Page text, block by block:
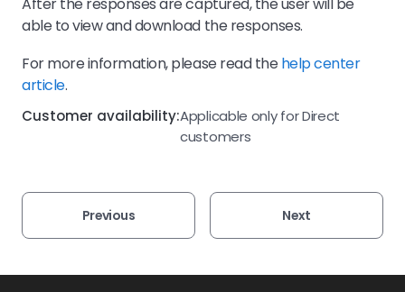
able to view and download the responses.
For more information, please read thehelp center
article.
Customer availability:Applicable only for Direct
customers
Previous Next